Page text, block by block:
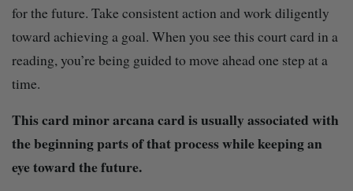
for the future. Take consistent action and work diligently
toward achieving a goal. When you see this court card in a
reading, you’re being guided to move ahead one step at a
time.
This card minor arcana card is usually associated with
the beginning parts of that process while keeping an
eye toward the future.